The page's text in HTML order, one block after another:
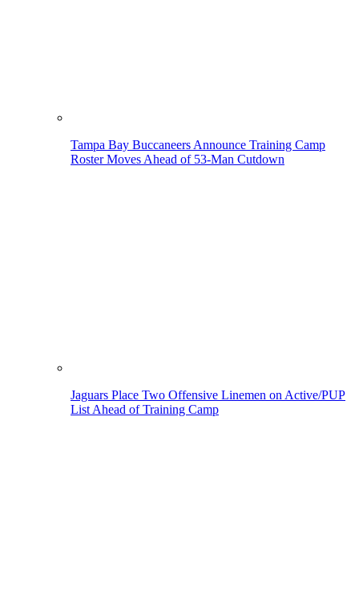
Tampa Bay Buccaneers Announce Training Camp
Roster Moves Ahead of 53-Man Cutdown
Jaguars Place Two Offensive Linemen on Active/PUP
List Ahead of Training Camp